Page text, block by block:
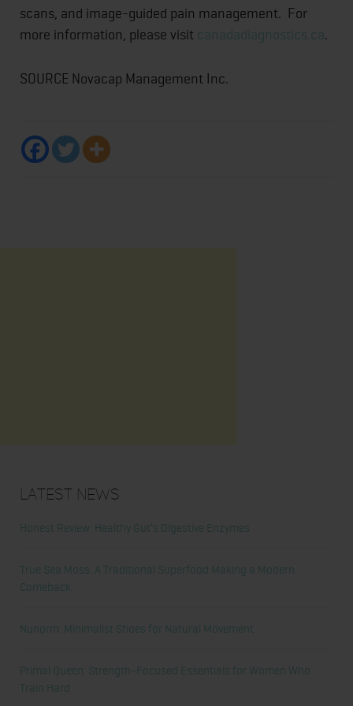
scans, and image-guided pain management. For
more information, please visit canadadiagnostics.ca.
SOURCE Novacap Management Inc.
Latest News
Honest Review: Healthy Gut’s Digestive Enzymes
True Sea Moss: A Traditional Superfood Making a Modern
Comeback
Nunorm: Minimalist Shoes for Natural Movement
Primal Queen: Strength-Focused Essentials for Women Who
Train Hard